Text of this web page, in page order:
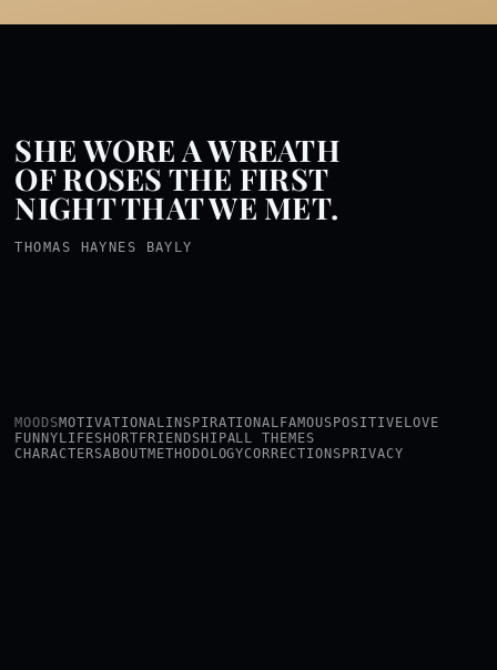
SHE WORE A WREATH
OF ROSES THE FIRST
NIGHT THAT WE MET.
THOMAS HAYNES BAYLY
MOODSMOTIVATIONALINSPIRATIONAL FAMOUS POSITIVE LOVE
FUNNY LIFESHORT FRIENDSHIPALL THEMES
CHARACTERSABOUTMETHODOLOGYCORRECTIONS PRIVACY